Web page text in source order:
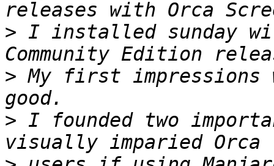
> I installed sunday
> My first
> I founded two